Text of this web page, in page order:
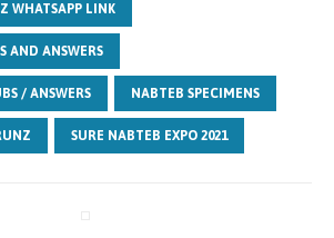
WHATSAPP LINK
AND ANSWERS
/ ANSWERS NABTEB SPECIMENS
SURE NABTEB EXPO 2021